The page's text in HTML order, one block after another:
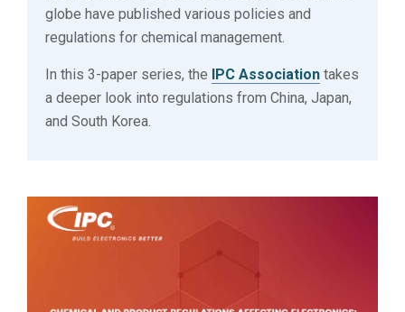
globe have published various policies and
regulations for chemical management.
In this 3-paper series, the IPC Association takes
a deeper look into regulations from China, Japan,
and South Korea.